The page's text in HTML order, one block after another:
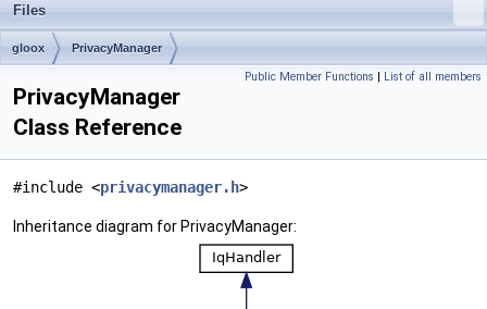
Files
gloox PrivacyManager
Public Member Functions | List of all members
PrivacyManager
Class Reference
#include <privacymanager.h>
Inheritance diagram for PrivacyManager: